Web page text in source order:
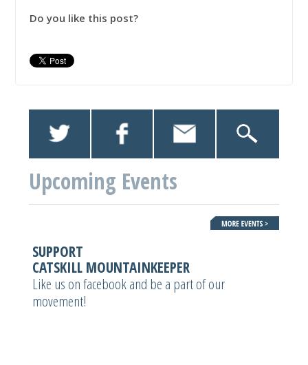
Do you like this post?
Upcoming Events
SUPPORT
CATSKILL MOUNTAINKEEPER
Like us on facebook and be a part of our
movement!